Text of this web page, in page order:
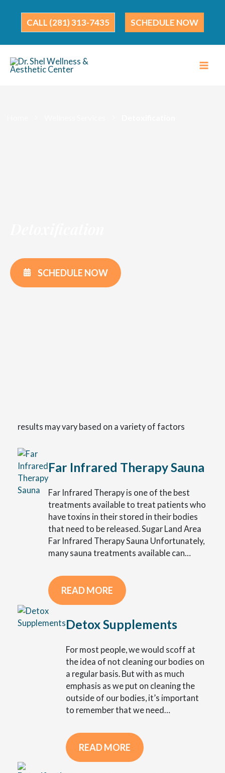
content
(281) 313-7435 SCHEDULE NOW
SCHEDULE NOW
results may vary based on a variety of factors
Far Infrared Therapy Sauna
Far Infrared Therapy is one of the best
treatments available to treat patients who
have toxins in their stored in their bodies
that need to be released. Sugar Land Area
Far Infrared Therapy Sauna Unfortunately,
many sauna treatments available can…
READ MORE
Detox Supplements
For most people, we would scoff at
the idea of not cleaning our bodies on
a regular basis. But with as much
emphasis as we put on cleaning the
outside of our bodies, it’s important
to remember that we need…
READ MORE